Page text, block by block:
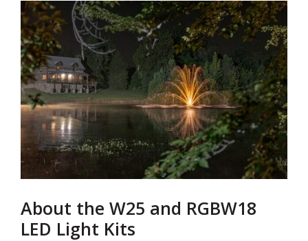
About the W25 and RGBW18
LED Light Kits